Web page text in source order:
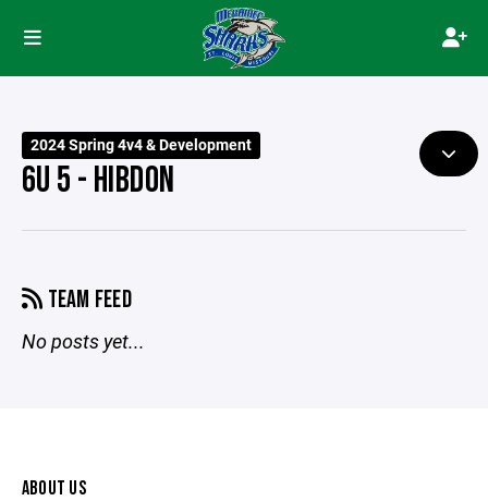
2024 Spring 4v4 & Development
6U 5 - HIBDON
TEAM FEED
No posts yet...
ABOUT US